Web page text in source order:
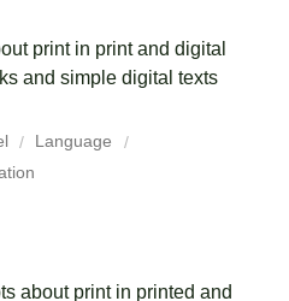
print in print and digital
and simple digital texts
Language
about print in printed and